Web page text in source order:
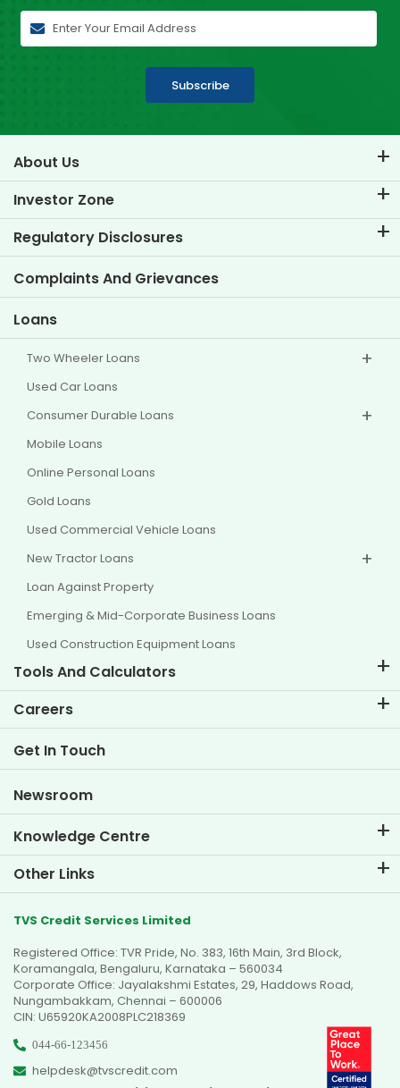
Subscribe
About Us
About TVS Credit
Know Our Brand
Key Profiles
Investor Zone
Corporate Governance
Investor Information
Regulatory Disclosures
Policies
Other Disclosures
Complaints And Grievances
Loans
Two Wheeler Loans
Used Car Loans
Consumer Durable Loans
Mobile Loans
Online Personal Loans
Gold Loans
Used Commercial Vehicle Loans
New Tractor Loans
Loan Against Property
Emerging & Mid-Corporate Business Loans
Used Construction Equipment Loans
Tools And Calculators
EMI Calculator
Two Wheeler Loan EMI Calculator
Car Valuation Tool
Careers
Life at TVS Credit
Current Openings
Get In Touch
Newsroom
Knowledge Centre
Blogs
FAQs
Testimonials
Video Gallery
Other Links
Dealer Locator
Sitemap
TVS Credit Services Limited
Registered Office: TVR Pride, No. 383, 16th Main, 3rd Block,
Koramangala, Bengaluru, Karnataka – 560034
Corporate Office: Jayalakshmi Estates, 29, Haddows Road,
Nungambakkam, Chennai – 600006
CIN: U65920KA2008PLC218369
044-66-123456
helpdesk@tvscredit.com